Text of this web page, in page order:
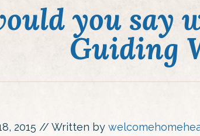
you say
Guiding
2015 // Written by